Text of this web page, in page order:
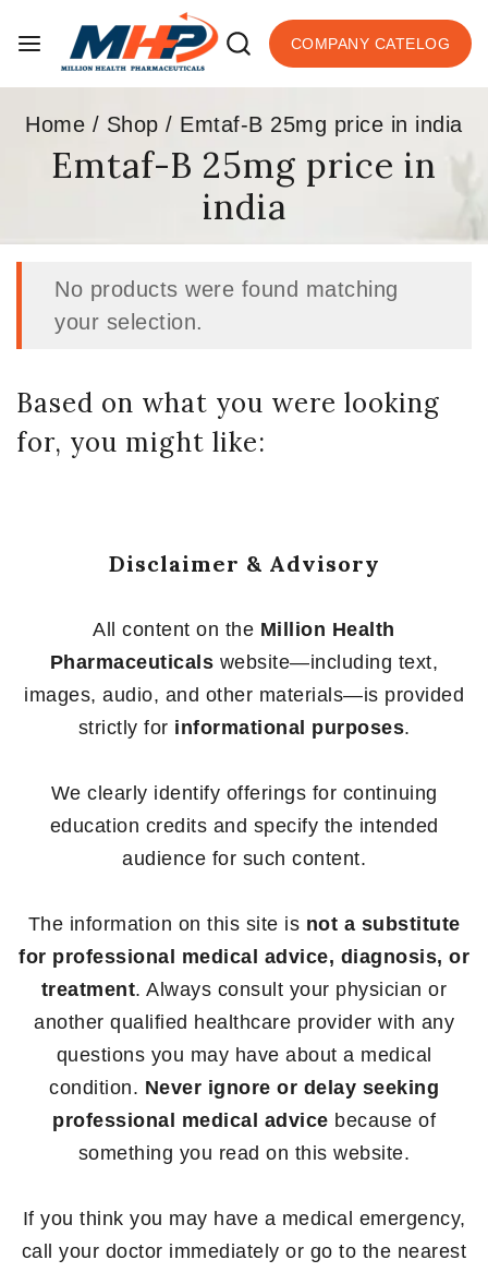
COMPANY CATELOG
Home / Shop / Emtaf-B 25mg price in india
Emtaf-B 25mg price in
india
No products were found matching
your selection.
Based on what you were looking
for, you might like:
Disclaimer & Advisory
All content on the Million Health
Pharmaceuticals website—including text,
images, audio, and other materials—is provided
strictly for informational purposes.
We clearly identify offerings for continuing
education credits and specify the intended
audience for such content.
The information on this site is not a substitute
for professional medical advice, diagnosis, or
treatment. Always consult your physician or
another qualified healthcare provider with any
questions you may have about a medical
condition. Never ignore or delay seeking
professional medical advice because of
something you read on this website.
If you think you may have a medical emergency,
call your doctor immediately or go to the nearest